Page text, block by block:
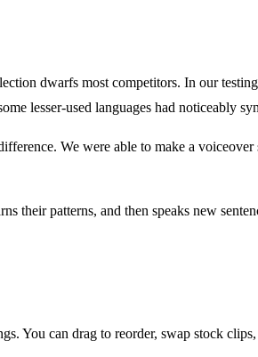
dwarfs most competitors. In our
lesser-used languages had noticeably
We were able to make a
their patterns, and then speaks new
You can drag to reorder, swap stock